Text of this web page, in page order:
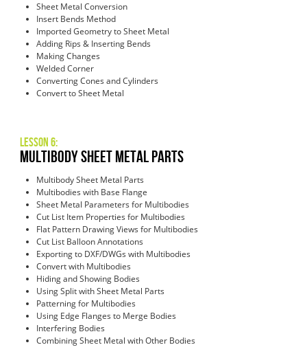
Sheet Metal Conversion
Insert Bends Method
Imported Geometry to Sheet Metal
Adding Rips & Inserting Bends
Making Changes
Welded Corner
Converting Cones and Cylinders
Convert to Sheet Metal
Lesson 6:
Multibody Sheet Metal Parts
Multibody Sheet Metal Parts
Multibodies with Base Flange
Sheet Metal Parameters for Multibodies
Cut List Item Properties for Multibodies
Flat Pattern Drawing Views for Multibodies
Cut List Balloon Annotations
Exporting to DXF/DWGs with Multibodies
Convert with Multibodies
Hiding and Showing Bodies
Using Split with Sheet Metal Parts
Patterning for Multibodies
Using Edge Flanges to Merge Bodies
Interfering Bodies
Combining Sheet Metal with Other Bodies